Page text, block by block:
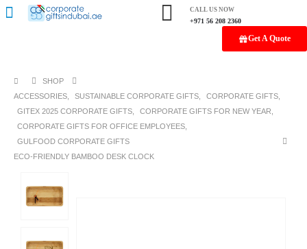
CALL US NOW
+971 56 208 2360
Get A Quote
SHOP
ACCESSORIES
SUSTAINABLE CORPORATE GIFTS CORPORATE GIFTS
GITEX 2025 CORPORATE GIFTS
CORPORATE GIFTS FOR NEW YEAR
CORPORATE GIFTS FOR OFFICE EMPLOYEES
GULFOOD CORPORATE GIFTS
ECO-FRIENDLY BAMBOO DESK CLOCK